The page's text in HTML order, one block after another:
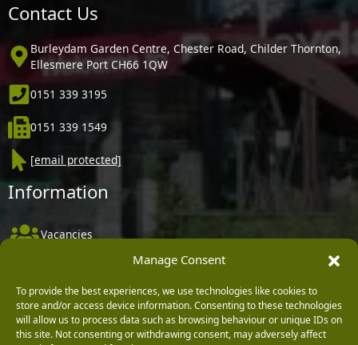
Manage Consent
To provide the best experiences, we use technologies like cookies to
store and/or access device information. Consenting to these technologies
will allow us to process data such as browsing behaviour or unique IDs on
this site. Not consenting or withdrawing consent, may adversely affect
Contact Us
Burleydam Garden Centre, Chester Road, Childer Thornton,
Ellesmere Port CH66 1QW
0151 339 3195
0151 339 1549
[email protected]
Information
Vacancies
Delivery, Returns & Refunds
Terms & Conditions